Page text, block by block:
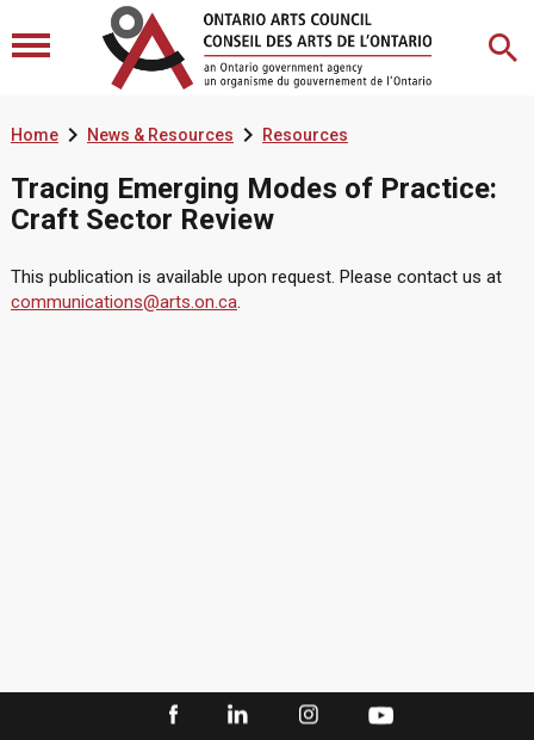
Home News & Resources Resources
Tracing Emerging Modes of Practice:
Craft Sector Review
This publication is available upon request. Please contact us at
communications@arts.on.ca.